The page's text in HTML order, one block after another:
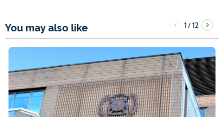
You may also like 1/12